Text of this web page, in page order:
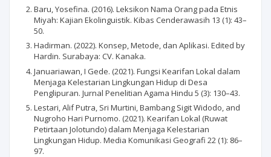
Baru, Yosefina. (2016). Leksikon Nama Orang pada Etnis
Miyah: Kajian Ekolinguistik. Kibas Cenderawasih 13 (1): 43–
50.
Hadirman. (2022). Konsep, Metode, dan Aplikasi. Edited by
Hardin. Surabaya: CV. Kanaka.
Januariawan, I Gede. (2021). Fungsi Kearifan Lokal dalam
Menjaga Kelestarian Lingkungan Hidup di Desa
Penglipuran. Jurnal Penelitian Agama Hindu 5 (3): 130–43.
Lestari, Alif Putra, Sri Murtini, Bambang Sigit Widodo, and
Nugroho Hari Purnomo. (2021). Kearifan Lokal (Ruwat
Petirtaan Jolotundo) dalam Menjaga Kelestarian
Lingkungan Hidup. Media Komunikasi Geografi 22 (1): 86–
97.